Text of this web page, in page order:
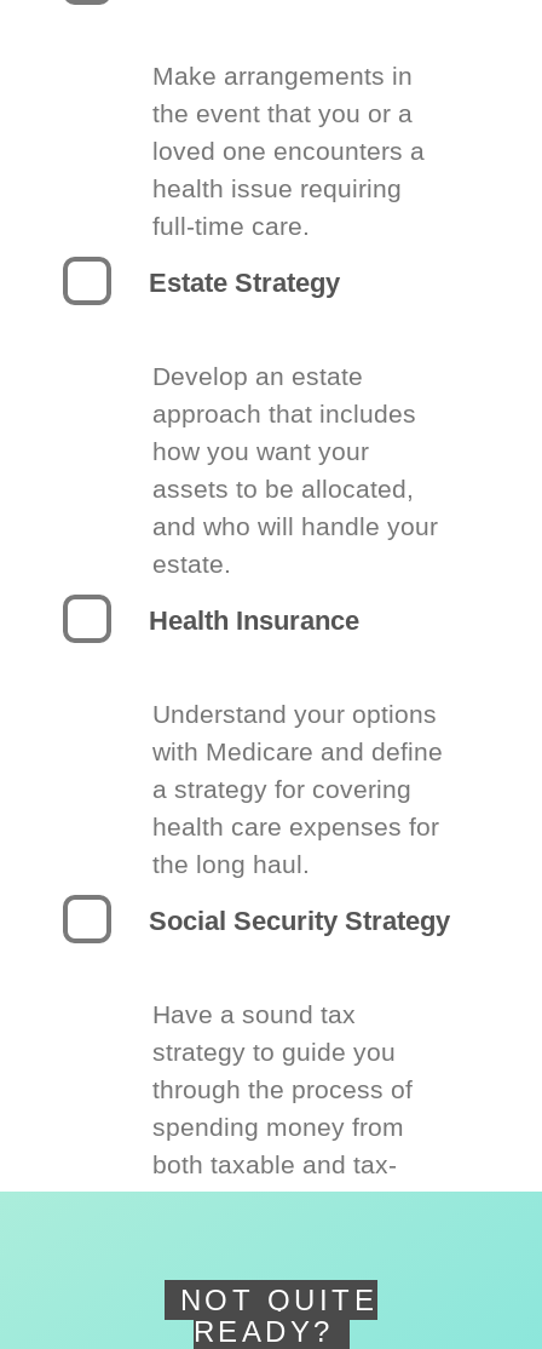
Make arrangements in
the event that you or a
loved one encounters a
health issue requiring
full-time care.
Estate Strategy
Develop an estate
approach that includes
how you want your
assets to be allocated,
and who will handle your
estate.
Health Insurance
Understand your options
with Medicare and define
a strategy for covering
health care expenses for
the long haul.
Social Security Strategy
Have a sound tax
strategy to guide you
through the process of
spending money from
both taxable and tax-
NOT QUITE
READY?